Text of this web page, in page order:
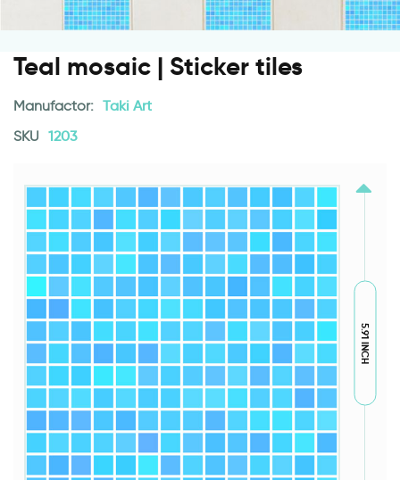
Teal mosaic | Sticker tiles
Manufactor: Taki Art
SKU 1203
5.91 INCH